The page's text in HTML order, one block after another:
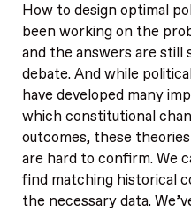
How to design optimal
been working on the
and the answers are still
debate. And while
have developed many
which constitutional
outcomes, these
are hard to confirm. We
find matching historical
the necessary data.